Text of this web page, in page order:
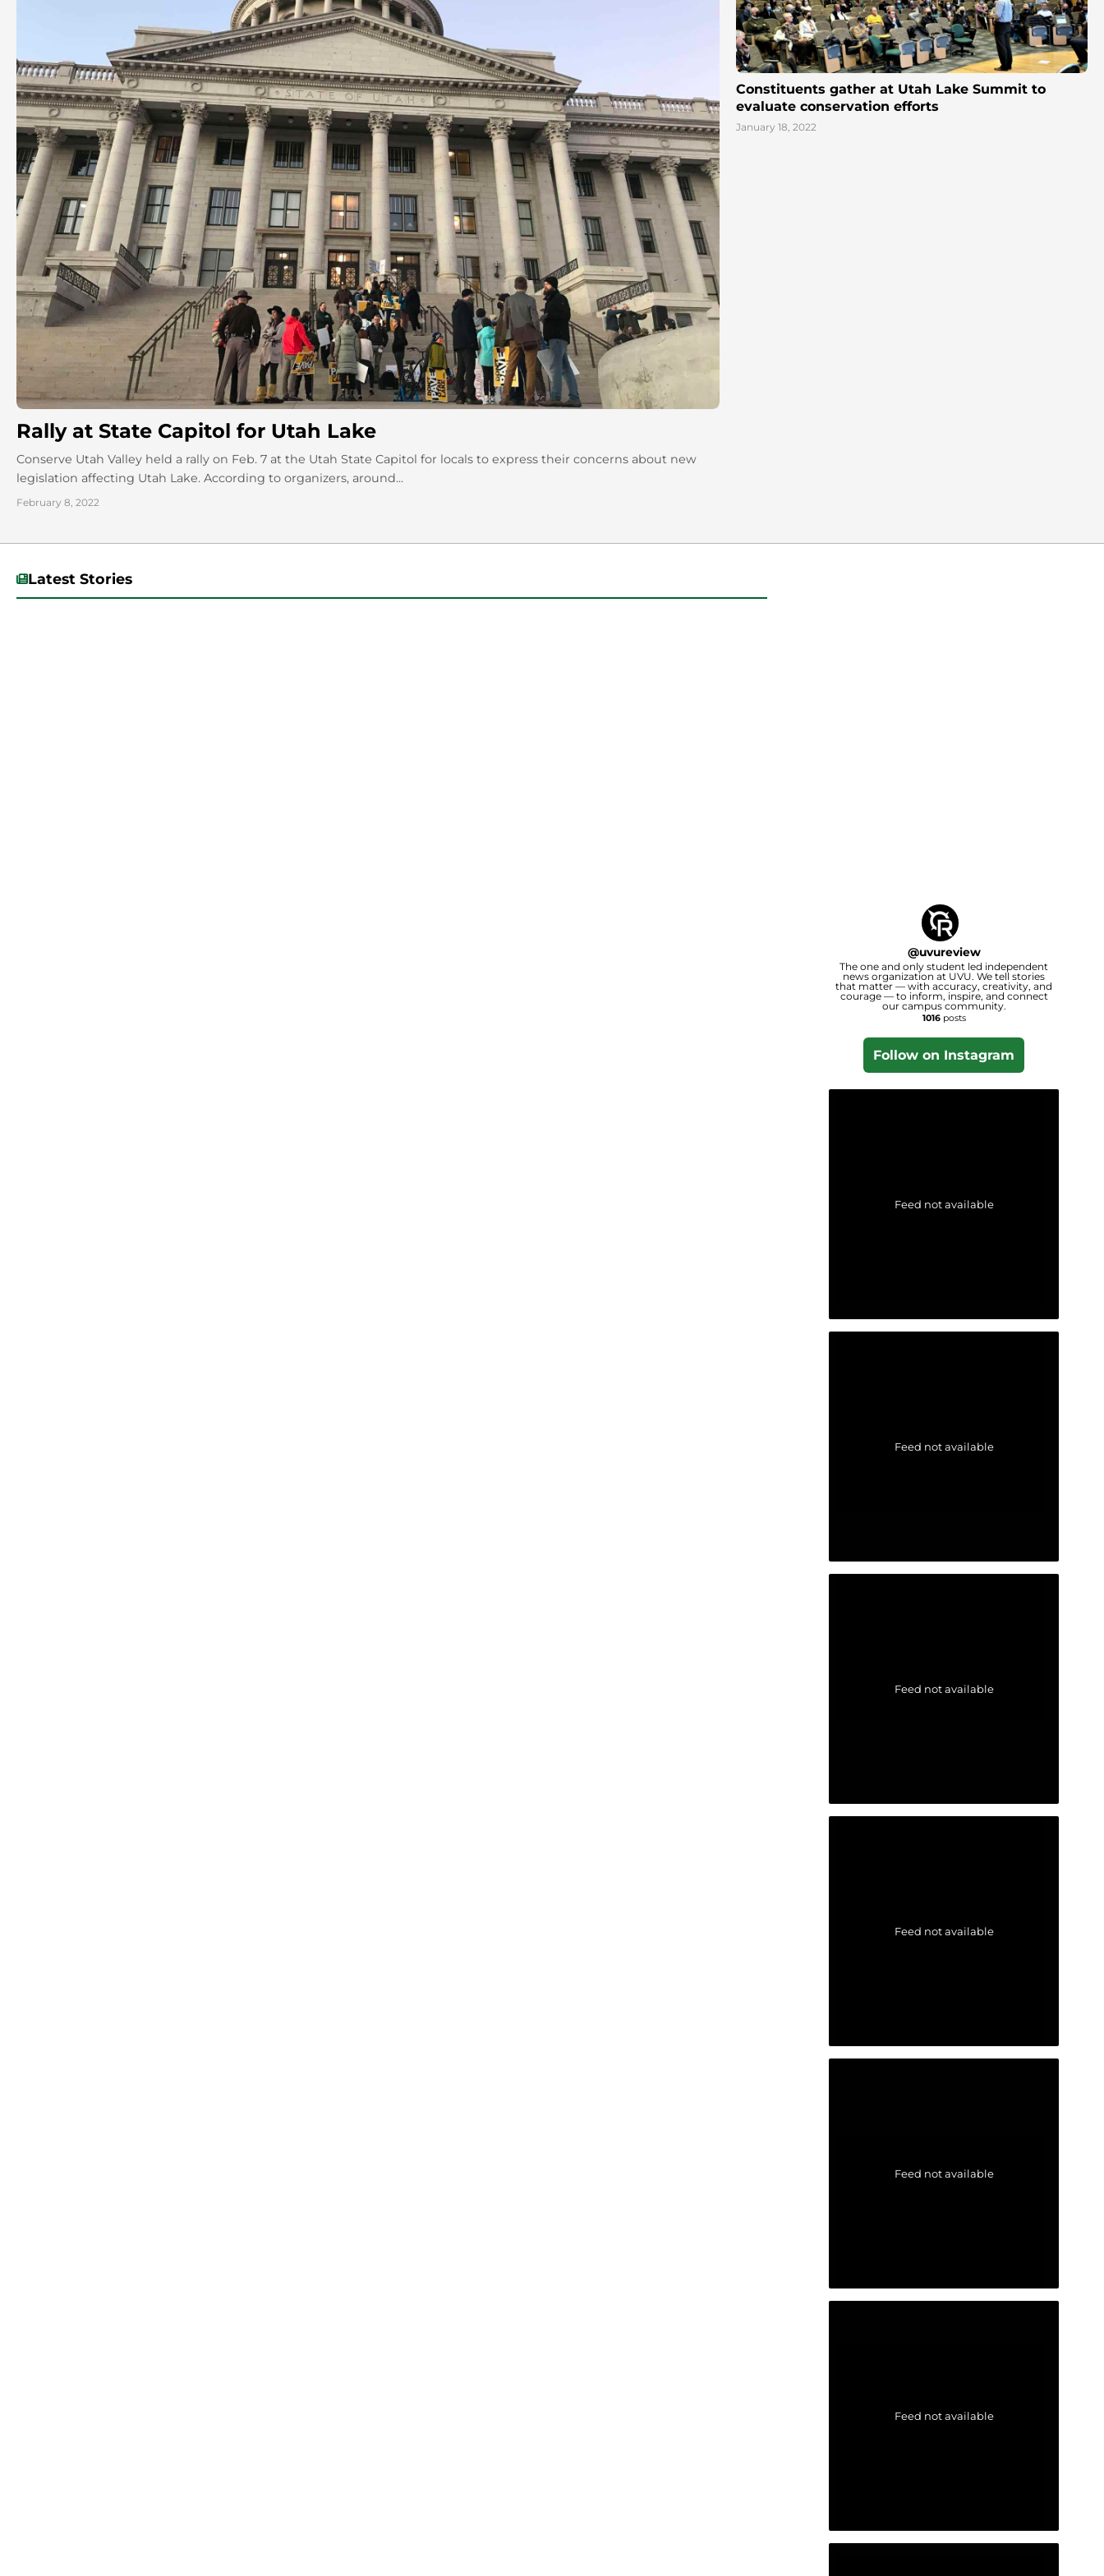
Rally at State Capitol for Utah Lake
Conserve Utah Valley held a rally on Feb. 7 at the Utah State Capitol for locals to express their concerns about new
legislation affecting Utah Lake. According to organizers, around...
February 8, 2022
Constituents gather at Utah Lake Summit to
evaluate conservation efforts
January 18, 2022
Latest Stories
@uvureview
The one and only student led independent
news organization at UVU. We tell stories
that matter — with accuracy, creativity, and
courage — to inform, inspire, and connect
our campus community.
1016posts
Follow on Instagram
Feed not available
Feed not available
Feed not available
Feed not available
Feed not available
Feed not available